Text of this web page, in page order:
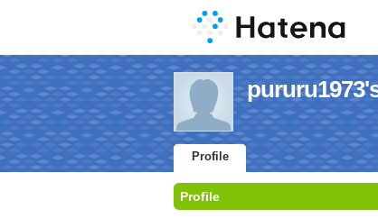
Profile
Profile